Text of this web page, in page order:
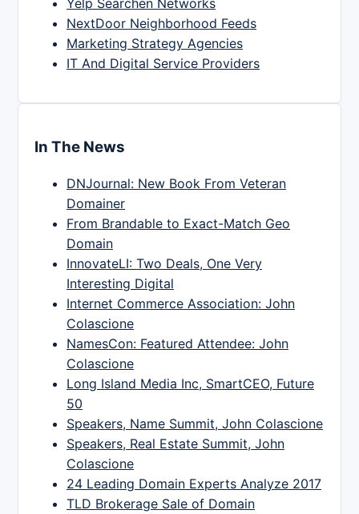
Yelp Searchen Networks
NextDoor Neighborhood Feeds
Marketing Strategy Agencies
IT And Digital Service Providers
In The News
DNJournal: New Book From Veteran
Domainer
From Brandable to Exact-Match Geo
Domain
InnovateLI: Two Deals, One Very
Interesting Digital
Internet Commerce Association: John
Colascione
NamesCon: Featured Attendee: John
Colascione
Long Island Media Inc, SmartCEO, Future
50
Speakers, Name Summit, John Colascione
Speakers, Real Estate Summit, John
Colascione
24 Leading Domain Experts Analyze 2017
TLD Brokerage Sale of Domain